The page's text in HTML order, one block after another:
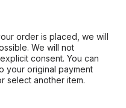
order is placed, we will
We will not
consent. You can
your original payment
select another item.